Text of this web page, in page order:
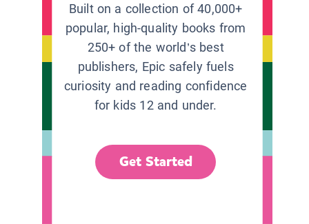
Built on a collection of 40,000+
popular, high-quality books from
250+ of the world’s best
publishers, Epic safely fuels
curiosity and reading confidence
for kids 12 and under.
Get Started